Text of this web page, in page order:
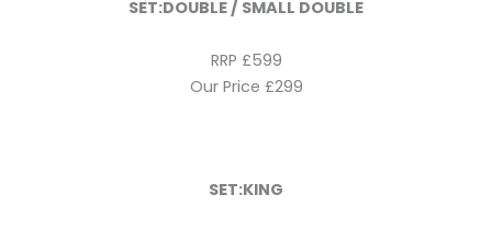
SET:DOUBLE / SMALL DOUBLE
RRP £599
Our Price £299
SET:KING